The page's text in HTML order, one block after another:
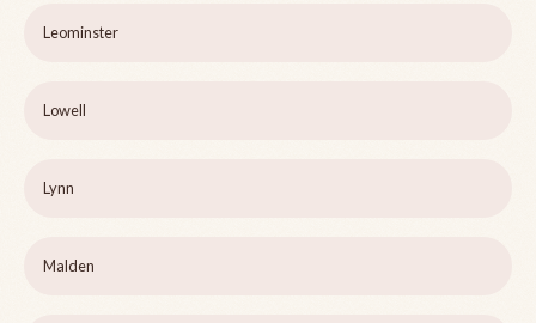
Leominster
Lowell
Lynn
Malden